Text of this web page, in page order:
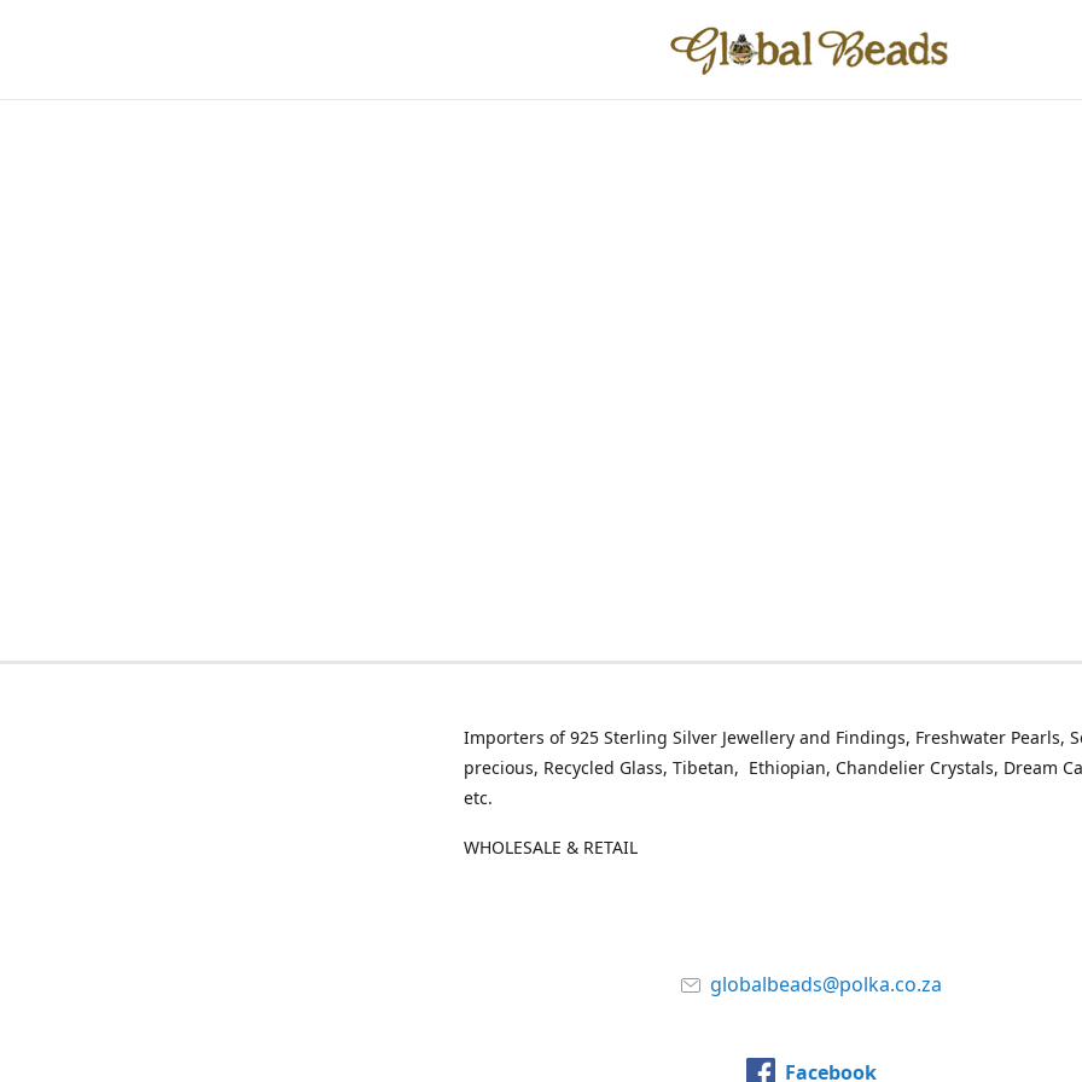
Importers of 925 Sterling Silver Jewellery and Findings, Freshwater Pearls,
precious, Recycled Glass, Tibetan, Ethiopian, Chandelier Crystals, Dream
etc.
WHOLESALE & RETAIL
globalbeads@polka.co.za
Facebook